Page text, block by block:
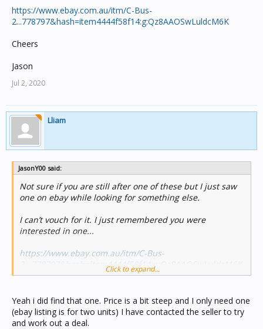
https://www.ebay.com.au/itm/C-Bus-
2...778797&hash=item4444f58f14:g:Qz8AAOSwLuldcM6K
Cheers
Jason
Jul 2, 2020
Lliam
JasonY00 said:
Not sure if you are still after one of these but I just saw
one on ebay while looking for something else.
I can’t vouch for it. I just remembered you were
interested in one...
https://www.ebay.com.au/itm/C-Bus-
2...778797&hash=item4444f58f14:g:Qz8AAOSwLuldcM6K
Jason
Click to expand...
Yeah i did find that one. Price is a bit steep and I only need one
(ebay listing is for two units) I have contacted the seller to try
and work out a deal.